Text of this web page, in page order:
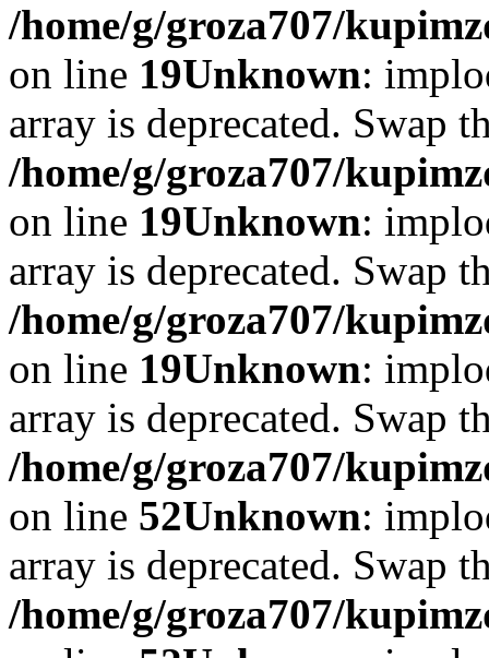
/home/g/groza707/
on line 19Unknown:
array is deprecated. Swap
/home/g/groza707/
on line 19Unknown:
array is deprecated. Swap
/home/g/groza707/
on line 19Unknown:
array is deprecated. Swap
/home/g/groza707/
on line 52Unknown:
array is deprecated. Swap
/home/g/groza707/